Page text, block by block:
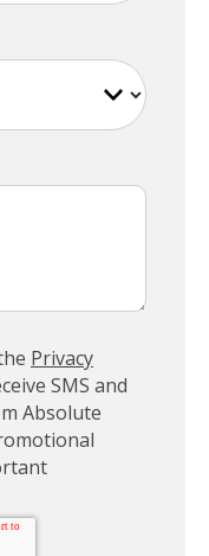
Privacy
SMS and
Absolute